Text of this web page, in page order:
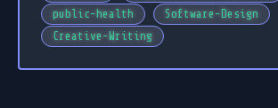
public-health
Software-Design
Creative-Writing